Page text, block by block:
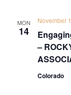
MON
14
–
November
Colorado